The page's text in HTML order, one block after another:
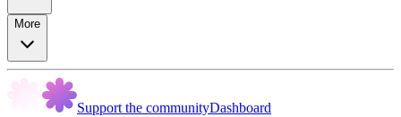
More
Support the communityDashboard